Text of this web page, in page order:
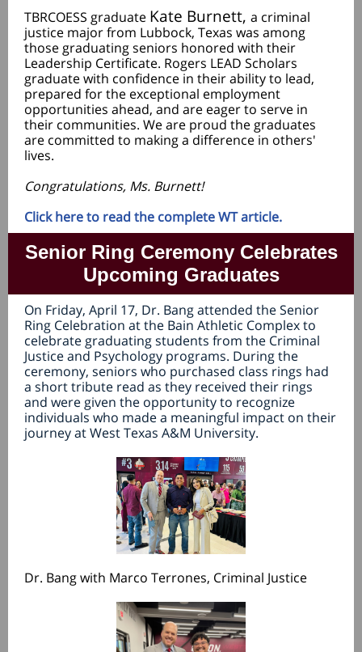
TBRCOESS graduate Kate Burnett, a criminal
justice major from Lubbock, Texas was among
those graduating seniors honored with their
Leadership Certificate. Rogers LEAD Scholars
graduate with confidence in their ability to lead,
prepared for the exceptional employment
opportunities ahead, and are eager to serve in
their communities. We are proud the graduates
are committed to making a difference in others'
lives.
Congratulations, Ms. Burnett!
Click here to read the complete WT article.
Senior Ring Ceremony Celebrates
Upcoming Graduates
On Friday, April 17, Dr. Bang attended the Senior
Ring Celebration at the Bain Athletic Complex to
celebrate graduating students from the Criminal
Justice and Psychology programs. During the
ceremony, seniors who purchased class rings had
a short tribute read as they received their rings
and were given the opportunity to recognize
individuals who made a meaningful impact on their
journey at West Texas A&M University.
Dr. Bang with Marco Terrones, Criminal Justice